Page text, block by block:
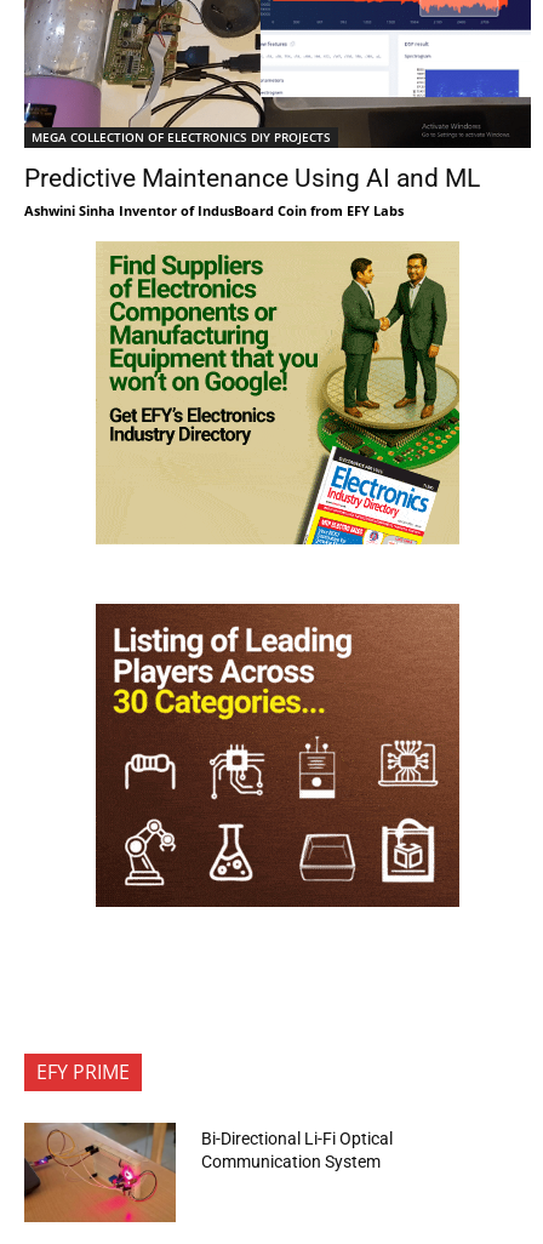
MEGA COLLECTION OF ELECTRONICS DIY PROJECTS
Predictive Maintenance Using AI and ML
Ashwini Sinha Inventor of IndusBoard Coin from EFY Labs
EFY PRIME
Bi-Directional Li-Fi Optical
Communication System